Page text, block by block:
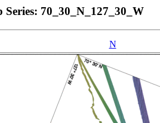
Series: 70_30_N_127_30_W
N